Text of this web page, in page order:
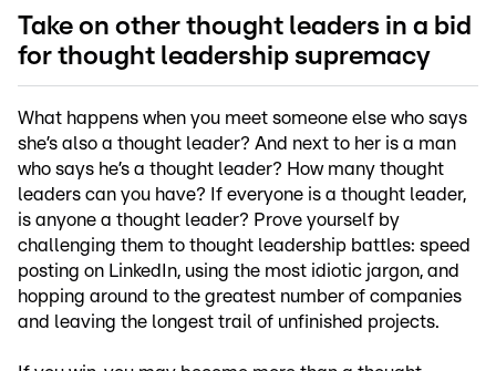
Take on other thought leaders in a bid
for thought leadership supremacy
What happens when you meet someone else who says
she’s also a thought leader? And next to her is a man
who says he’s a thought leader? How many thought
leaders can you have? If everyone is a thought leader,
is anyone a thought leader? Prove yourself by
challenging them to thought leadership battles: speed
posting on LinkedIn, using the most idiotic jargon, and
hopping around to the greatest number of companies
and leaving the longest trail of unfinished projects.